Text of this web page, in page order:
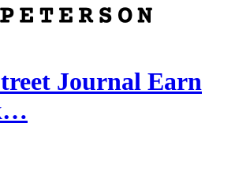
Journal Earn